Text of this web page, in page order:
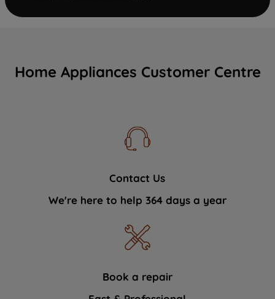
Home Appliances Customer Centre
Contact Us
We're here to help 364 days a year
Book a repair